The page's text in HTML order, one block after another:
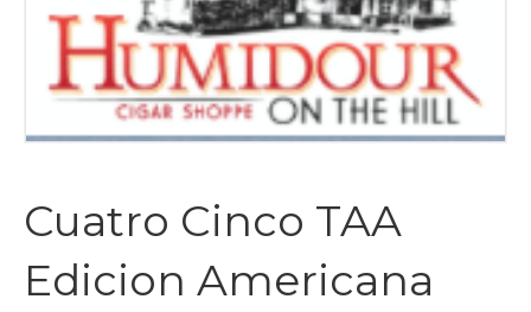
Cuatro Cinco TAA
Edicion Americana